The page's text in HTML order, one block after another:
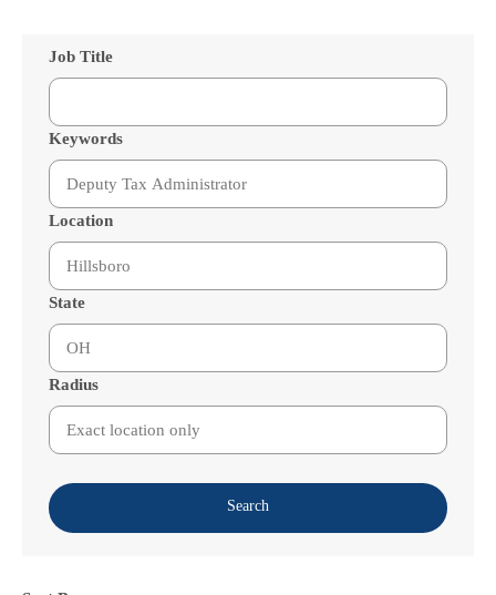
Job Title
Keywords
Location
State
Radius
Search